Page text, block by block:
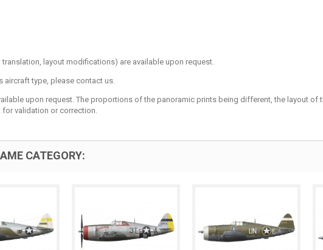
layout modifications) are available upon request.
aircraft type, please contact us.
upon request. The proportions of the panoramic prints being different, the layout of
validation or correction.
CATEGORY: